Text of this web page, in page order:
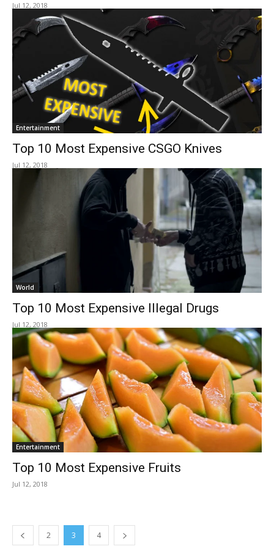
Jul 12, 2018
Entertainment
Top 10 Most Expensive CSGO Knives
Jul 12, 2018
World
Top 10 Most Expensive Illegal Drugs
Jul 12, 2018
Entertainment
Top 10 Most Expensive Fruits
Jul 12, 2018
2 3 4